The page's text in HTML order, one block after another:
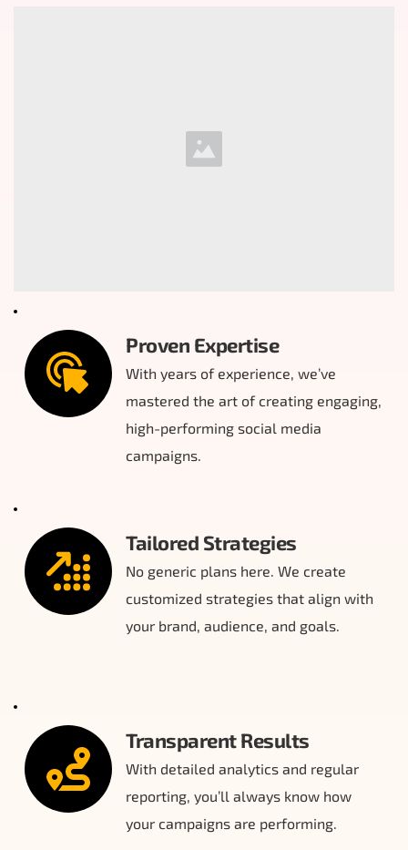
Proven Expertise
With years of experience, we’ve
mastered the art of creating engaging,
high-performing social media
campaigns.
Tailored Strategies
No generic plans here. We create
customized strategies that align with
your brand, audience, and goals.
Transparent Results
With detailed analytics and regular
reporting, you’ll always know how
your campaigns are performing.